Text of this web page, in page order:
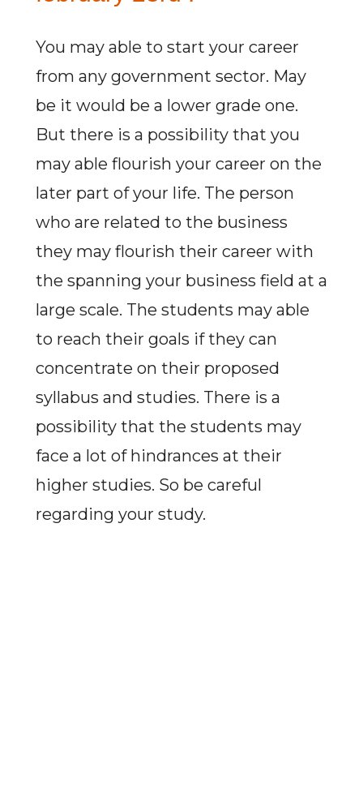
You may able to start your career
from any government sector. May
be it would be a lower grade one.
But there is a possibility that you
may able flourish your career on the
later part of your life. The person
who are related to the business
they may flourish their career with
the spanning your business field at a
large scale. The students may able
to reach their goals if they can
concentrate on their proposed
syllabus and studies. There is a
possibility that the students may
face a lot of hindrances at their
higher studies. So be careful
regarding your study.